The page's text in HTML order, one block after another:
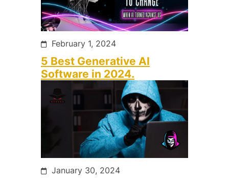
February 1, 2024
5 Best Generative AI
Software in 2024.
January 30, 2024